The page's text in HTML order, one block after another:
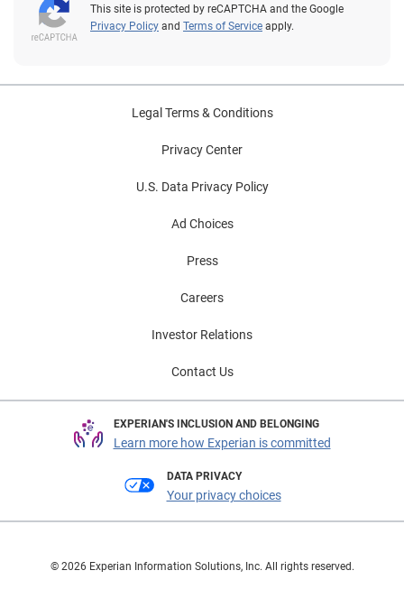
This site is protected by reCAPTCHA and the Google
Privacy Policy and Terms of Service apply.
Legal Terms & Conditions
Privacy Center
U.S. Data Privacy Policy
Ad Choices
Press
Careers
Investor Relations
Contact Us
EXPERIAN'S INCLUSION AND BELONGING
Learn more how Experian is committed
DATA PRIVACY
Your privacy choices
© 2026 Experian Information Solutions, Inc. All rights reserved.